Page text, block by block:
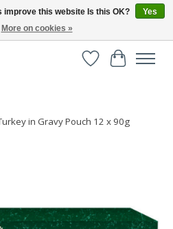
free delivery over £40
WishlistCart
in Gravy Pouch 12 x 90g
improve this website Is this OK?
Yes
More on cookies »